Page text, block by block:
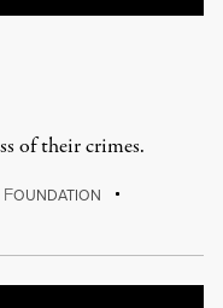
of their crimes.
FOUNDATION